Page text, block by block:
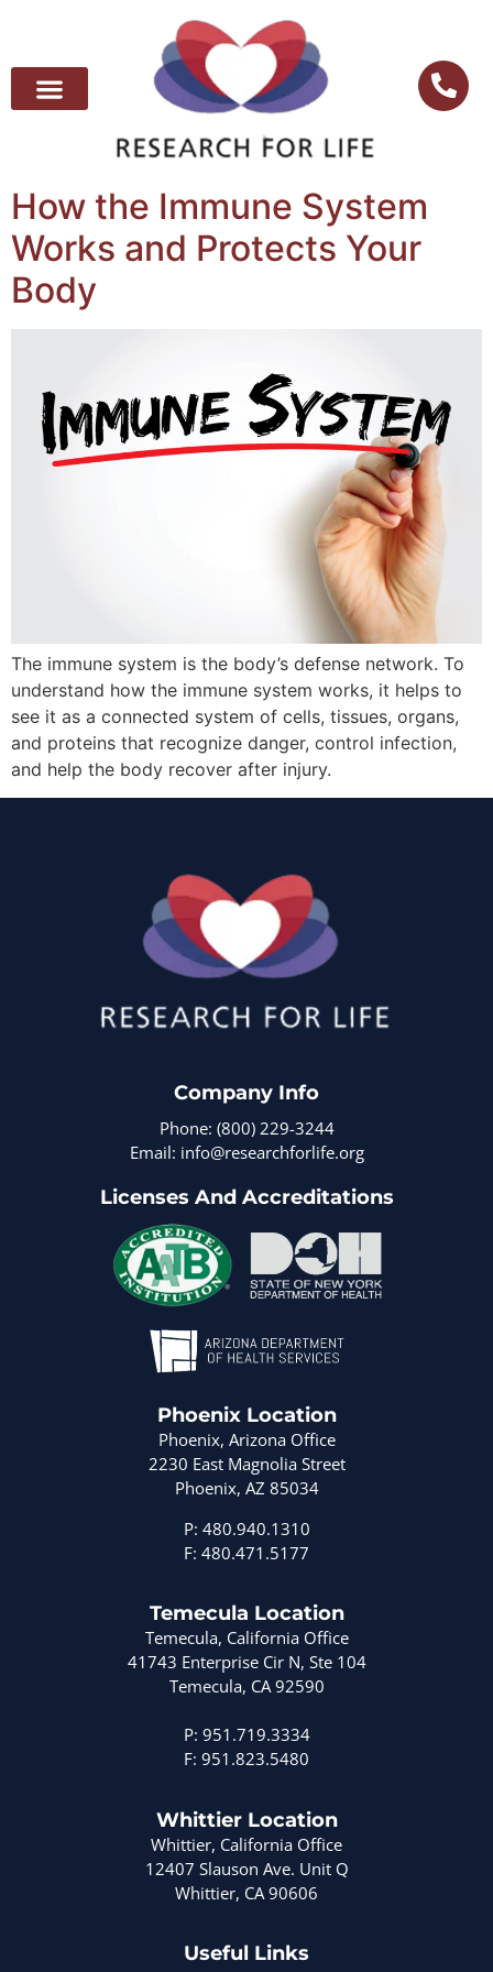
How the Immune System
Works and Protects Your
Body
The immune system is the body’s defense network. To
understand how the immune system works, it helps to
see it as a connected system of cells, tissues, organs,
and proteins that recognize danger, control infection,
and help the body recover after injury.
Company Info
Phone: (800) 229-3244
Email: info@researchforlife.org
Licenses And Accreditations
Phoenix Location
Phoenix, Arizona Office
2230 East Magnolia Street
Phoenix, AZ 85034
P: 480.940.1310
F: 480.471.5177
Temecula Location
Temecula, California Office
41743 Enterprise Cir N, Ste 104
Temecula, CA 92590
P: 951.719.3334
F: 951.823.5480
Whittier Location
Whittier, California Office
12407 Slauson Ave. Unit Q
Whittier, CA 90606
Useful Links